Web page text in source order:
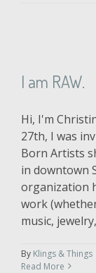
I am RAW.
Hi, I'm
27th, I was
Born Artists
in downtown
organization
work
music,
By Klings & Things
Read More